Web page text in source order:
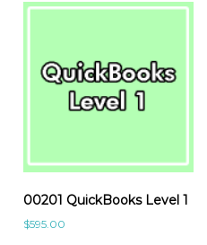
00201 QuickBooks Level 1
$595.00